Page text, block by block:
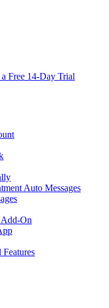
a Free 14-Day Trial
Auto Messages
On